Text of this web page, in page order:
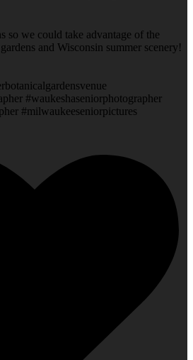
so we could take advantage of the
and Wisconsin summer scenery!
#waukeshaseniorphotographer
#milwaukeeseniorpictures